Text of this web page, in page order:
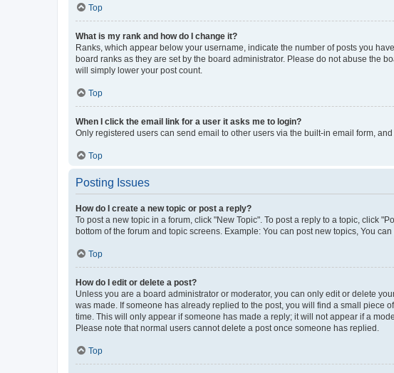
Top
What is my rank and how do I change it?
Ranks, which appear below your username, indicate the number of posts you
board ranks as they are set by the board administrator. Please do not abuse the
will simply lower your post count.
Top
When I click the email link for a user it asks me to login?
Only registered users can send email to other users via the built-in email form,
Top
Posting Issues
How do I create a new topic or post a reply?
To post a new topic in a forum, click "New Topic". To post a reply to a topic, click
bottom of the forum and topic screens. Example: You can post new topics, You can
Top
How do I edit or delete a post?
Unless you are a board administrator or moderator, you can only edit or delete
was made. If someone has already replied to the post, you will find a small piece
time. This will only appear if someone has made a reply; it will not appear if a
Please note that normal users cannot delete a post once someone has replied.
Top